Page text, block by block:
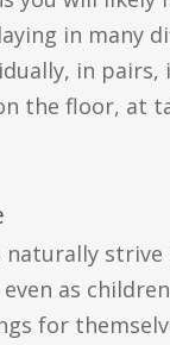
in many
in pairs,
the floor, at
naturally
as
for